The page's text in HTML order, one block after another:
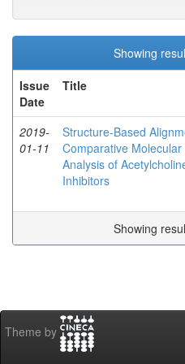
Showing
Issue
Date
Title
2019-
01-11
Structure-Based
Comparative Molecular
Analysis of
Inhibitors
Showing
Theme by